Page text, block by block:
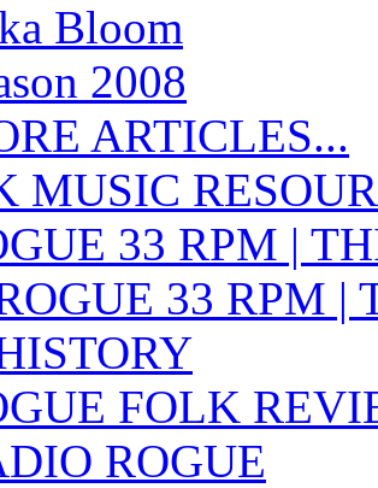
Bloom
2008
ARTICLES...
MUSIC
33 RPM |
33 RPM |
FOLK
ROGUE